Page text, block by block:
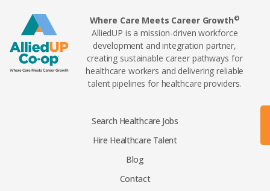
Where Care Meets Career Growth©
AlliedUP is a mission-driven workforce
development and integration partner,
creating sustainable career pathways for
healthcare workers and delivering reliable
talent pipelines for healthcare providers.
Search Healthcare Jobs
Hire Healthcare Talent
Blog
Contact